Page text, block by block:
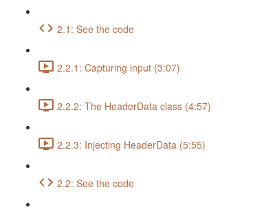
2.1: See the code
2.2.1: Capturing input (3:07)
2.2.2: The HeaderData class (4:57)
2.2.3: Injecting HeaderData (5:55)
2.2: See the code